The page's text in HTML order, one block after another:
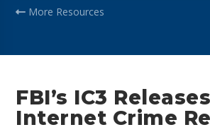
More Resources
FBI’s IC3
Internet Crime